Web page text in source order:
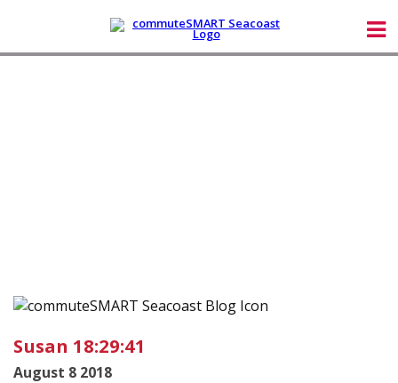
Susan 18:29:41
August 8 2018